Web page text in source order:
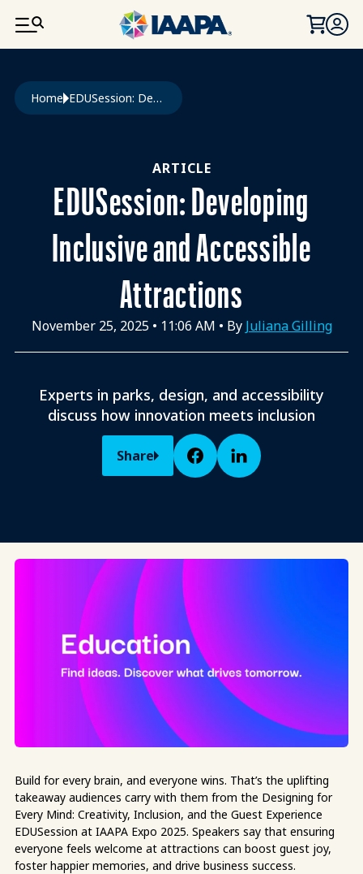
SKIP TO MAIN CONTENT
Breadcrumb
Home EDUSession: Developing Inclusive and Accessible Attractions
ARTICLE
EDUSession: Developing
Inclusive and Accessible
Attractions
November 25, 2025• 11:06 AM • By Juliana Gilling
Experts in parks, design, and accessibility
discuss how innovation meets inclusion
Share
Build for every brain, and everyone wins. That’s the uplifting
takeaway audiences carry with them from the Designing for
Every Mind: Creativity, Inclusion, and the Guest Experience
EDUSession at IAAPA Expo 2025. Speakers say that ensuring
everyone feels welcome at attractions can boost guest joy,
foster happier memories, and drive business success.